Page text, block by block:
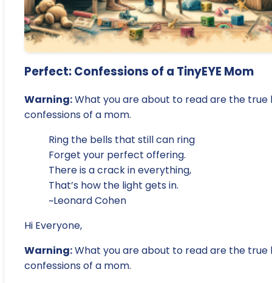
Perfect: Confessions of a TinyEYE Mom
Warning:What you are about to read are the true
confessions of a mom.
Ring the bells that still can ring
Forget your perfect offering.
There is a crack in everything,
That’s how the light gets in.
~Leonard Cohen
Hi Everyone,
Warning:What you are about to read are the true
confessions of a mom.